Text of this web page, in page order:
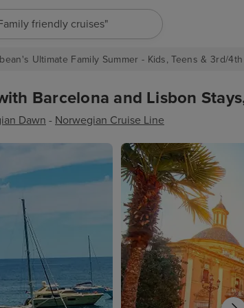
cruises"
Ultimate Family Summer - Kids, Teens & 3rd/
Barcelona and Lisbon
Dawn - Norwegian Cruise Line